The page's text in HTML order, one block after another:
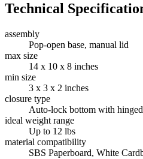
Technical
assembly
Pop-open base, manual lid
max size
14 x 10 x 8 inches
min size
3 x 3 x 2 inches
closure type
Auto-lock bottom with
ideal weight range
Up to 12 lbs
material compatibility
SBS Paperboard, White